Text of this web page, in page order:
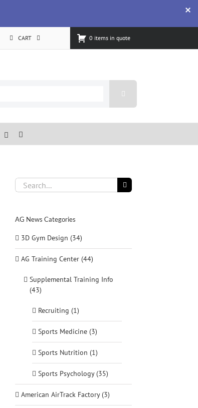
0 items in quote
CART
Search
for:
AG News Categories
3D Gym Design (34)
AG Training Center (44)
Supplemental Training Info
(43)
Recruiting (1)
Sports Medicine (3)
Sports Nutrition (1)
Sports Psychology (35)
American AirTrack Factory (3)